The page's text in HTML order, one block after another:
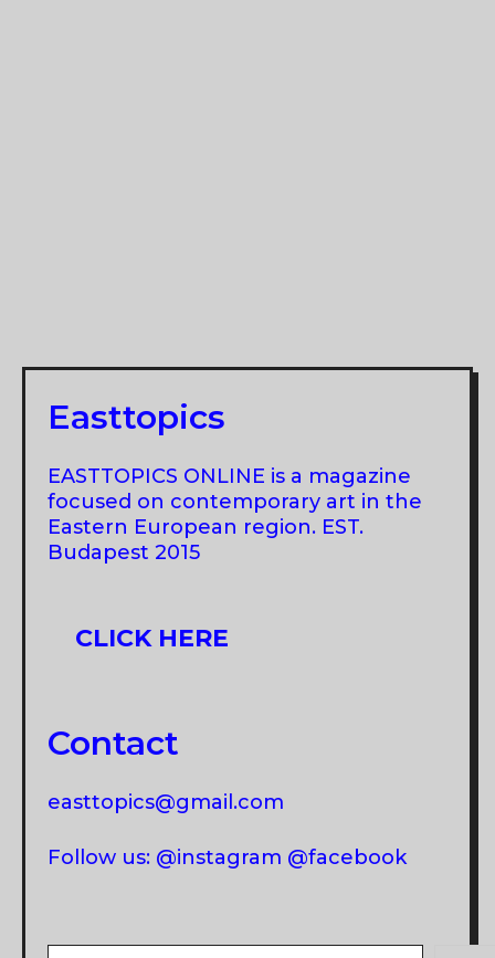
Easttopics
EASTTOPICS ONLINE is a magazine
focused on contemporary art in the
Eastern European region. EST.
Budapest 2015
CLICK HERE
Contact
easttopics@gmail.com
Follow us: @instagram @facebook